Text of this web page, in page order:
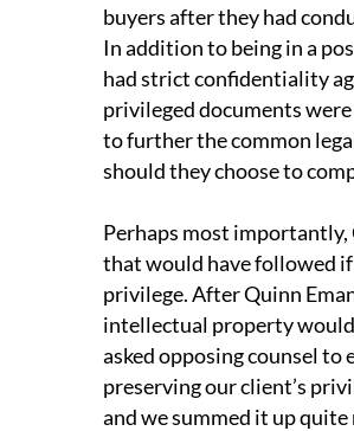
buyers after they had
In addition to being in a
had strict confidentiality
privileged documents
to further the common
should they choose to
Perhaps most
that would have followed
privilege. After Quinn
intellectual property
asked opposing counsel
preserving our client’s
and we summed it up